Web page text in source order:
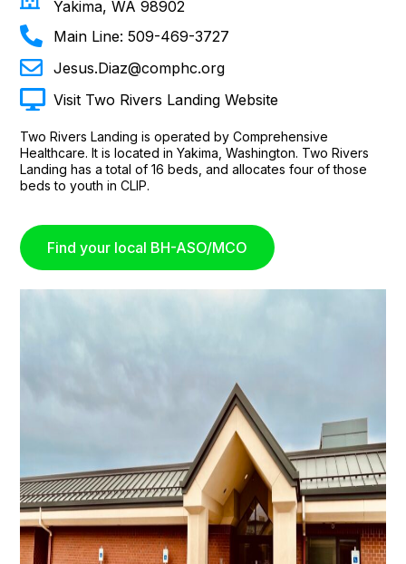
Yakima, WA 98902
Main Line: 509-469-3727
Jesus.Diaz@comphc.org
Visit Two Rivers Landing Website
Two Rivers Landing is operated by Comprehensive
Healthcare. It is located in Yakima, Washington. Two Rivers
Landing has a total of 16 beds, and allocates four of those
beds to youth in CLIP.
Find your local BH-ASO/MCO